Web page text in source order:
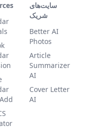
سایت‌های
شریک
Better AI
Photos
Article
Summarizer
AI
Cover Letter
AI